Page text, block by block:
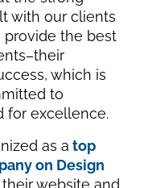
with our clients
provide the best
which is
to
for excellence.
as a top
on Design
website and